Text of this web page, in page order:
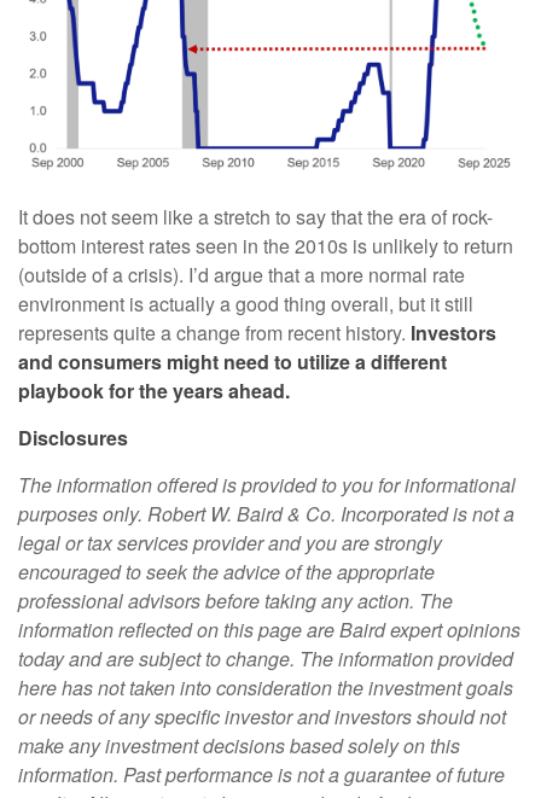
It does not seem like a stretch to say that the era of rock-
bottom interest rates seen in the 2010s is unlikely to return
(outside of a crisis). I’d argue that a more normal rate
environment is actually a good thing overall, but it still
represents quite a change from recent history. Investors
and consumers might need to utilize a different
playbook for the years ahead.
Disclosures
The information offered is provided to you for informational
purposes only. Robert W. Baird & Co. Incorporated is not a
legal or tax services provider and you are strongly
encouraged to seek the advice of the appropriate
professional advisors before taking any action. The
information reflected on this page are Baird expert opinions
today and are subject to change. The information provided
here has not taken into consideration the investment goals
or needs of any specific investor and investors should not
make any investment decisions based solely on this
information. Past performance is not a guarantee of future